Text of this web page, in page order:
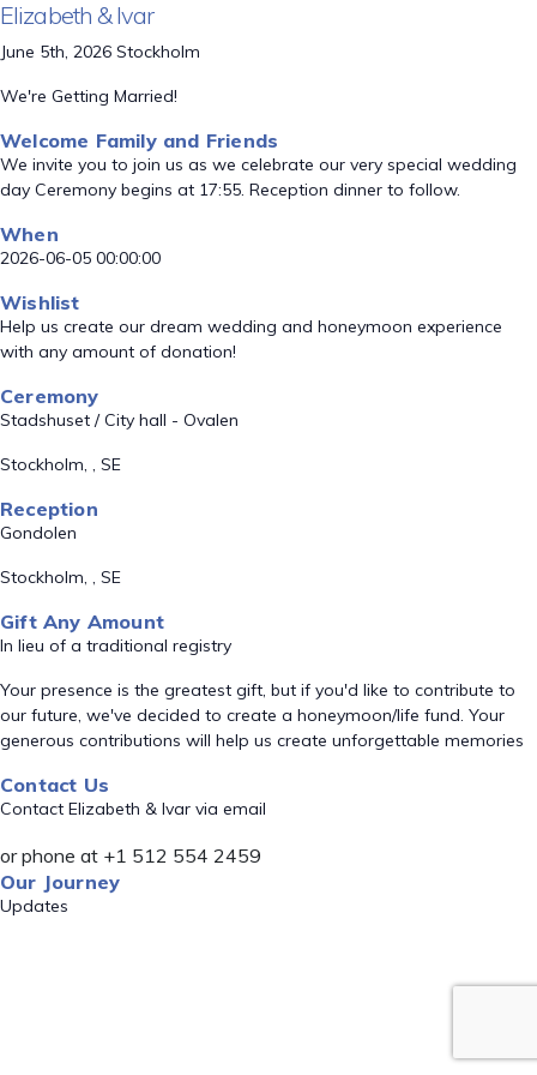
Elizabeth & Ivar
June 5th, 2026 Stockholm
We're Getting Married!
Welcome Family and Friends
We invite you to join us as we celebrate our very special wedding
day Ceremony begins at 17:55. Reception dinner to follow.
When
2026-06-05 00:00:00
Wishlist
Help us create our dream wedding and honeymoon experience
with any amount of donation!
Ceremony
Stadshuset / City hall - Ovalen
Stockholm, , SE
Reception
Gondolen
Stockholm, , SE
Gift Any Amount
In lieu of a traditional registry
Your presence is the greatest gift, but if you'd like to contribute to
our future, we've decided to create a honeymoon/life fund. Your
generous contributions will help us create unforgettable memories
Contact Us
Contact Elizabeth & Ivar via email
or phone at +1 512 554 2459
Our Journey
Updates